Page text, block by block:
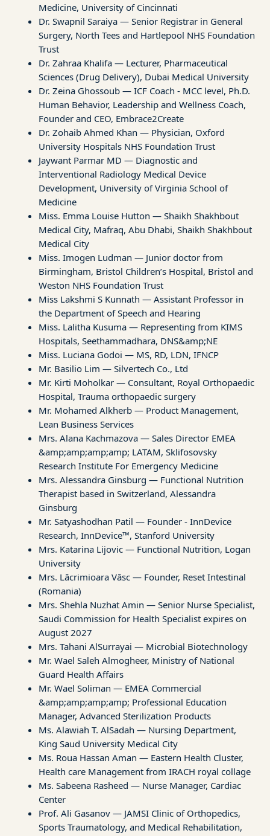
Medicine, University of Cincinnati
Dr. Swapnil Saraiya — Senior Registrar in General
Surgery, North Tees and Hartlepool NHS Foundation
Trust
Dr. Zahraa Khalifa — Lecturer, Pharmaceutical
Sciences (Drug Delivery), Dubai Medical University
Dr. Zeina Ghossoub — ICF Coach - MCC level, Ph.D.
Human Behavior, Leadership and Wellness Coach,
Founder and CEO, Embrace2Create
Dr. Zohaib Ahmed Khan — Physician, Oxford
University Hospitals NHS Foundation Trust
Jaywant Parmar MD — Diagnostic and
Interventional Radiology Medical Device
Development, University of Virginia School of
Medicine
Miss. Emma Louise Hutton — Shaikh Shakhbout
Medical City, Mafraq, Abu Dhabi, Shaikh Shakhbout
Medical City
Miss. Imogen Ludman — Junior doctor from
Birmingham, Bristol Children’s Hospital, Bristol and
Weston NHS Foundation Trust
Miss Lakshmi S Kunnath — Assistant Professor in
the Department of Speech and Hearing
Miss. Lalitha Kusuma — Representing from KIMS
Hospitals, Seethammadhara, DNS&amp;NE
Miss. Luciana Godoi — MS, RD, LDN, IFNCP
Mr. Basilio Lim — Silvertech Co., Ltd
Mr. Kirti Moholkar — Consultant, Royal Orthopaedic
Hospital, Trauma orthopaedic surgery
Mr. Mohamed Alkherb — Product Management,
Lean Business Services
Mrs. Alana Kachmazova — Sales Director EMEA
&amp;amp;amp;amp; LATAM, Sklifosovsky
Research Institute For Emergency Medicine
Mrs. Alessandra Ginsburg — Functional Nutrition
Therapist based in Switzerland, Alessandra
Ginsburg
Mr. Satyashodhan Patil — Founder - InnDevice
Research, InnDevice™, Stanford University
Mrs. Katarina Lijovic — Functional Nutrition, Logan
University
Mrs. Lăcrimioara Văsc — Founder, Reset Intestinal
(Romania)
Mrs. Shehla Nuzhat Amin — Senior Nurse Specialist,
Saudi Commission for Health Specialist expires on
August 2027
Mrs. Tahani AlSurrayai — Microbial Biotechnology
Mr. Wael Saleh Almogheer, Ministry of National
Guard Health Affairs
Mr. Wael Soliman — EMEA Commercial
&amp;amp;amp;amp; Professional Education
Manager, Advanced Sterilization Products
Ms. Alawiah T. AlSadah — Nursing Department,
King Saud University Medical City
Ms. Roua Hassan Aman — Eastern Health Cluster,
Health care Management from IRACH royal collage
Ms. Sabeena Rasheed — Nurse Manager, Cardiac
Center
Prof. Ali Gasanov — JAMSI Clinic of Orthopedics,
Sports Traumatology, and Medical Rehabilitation,